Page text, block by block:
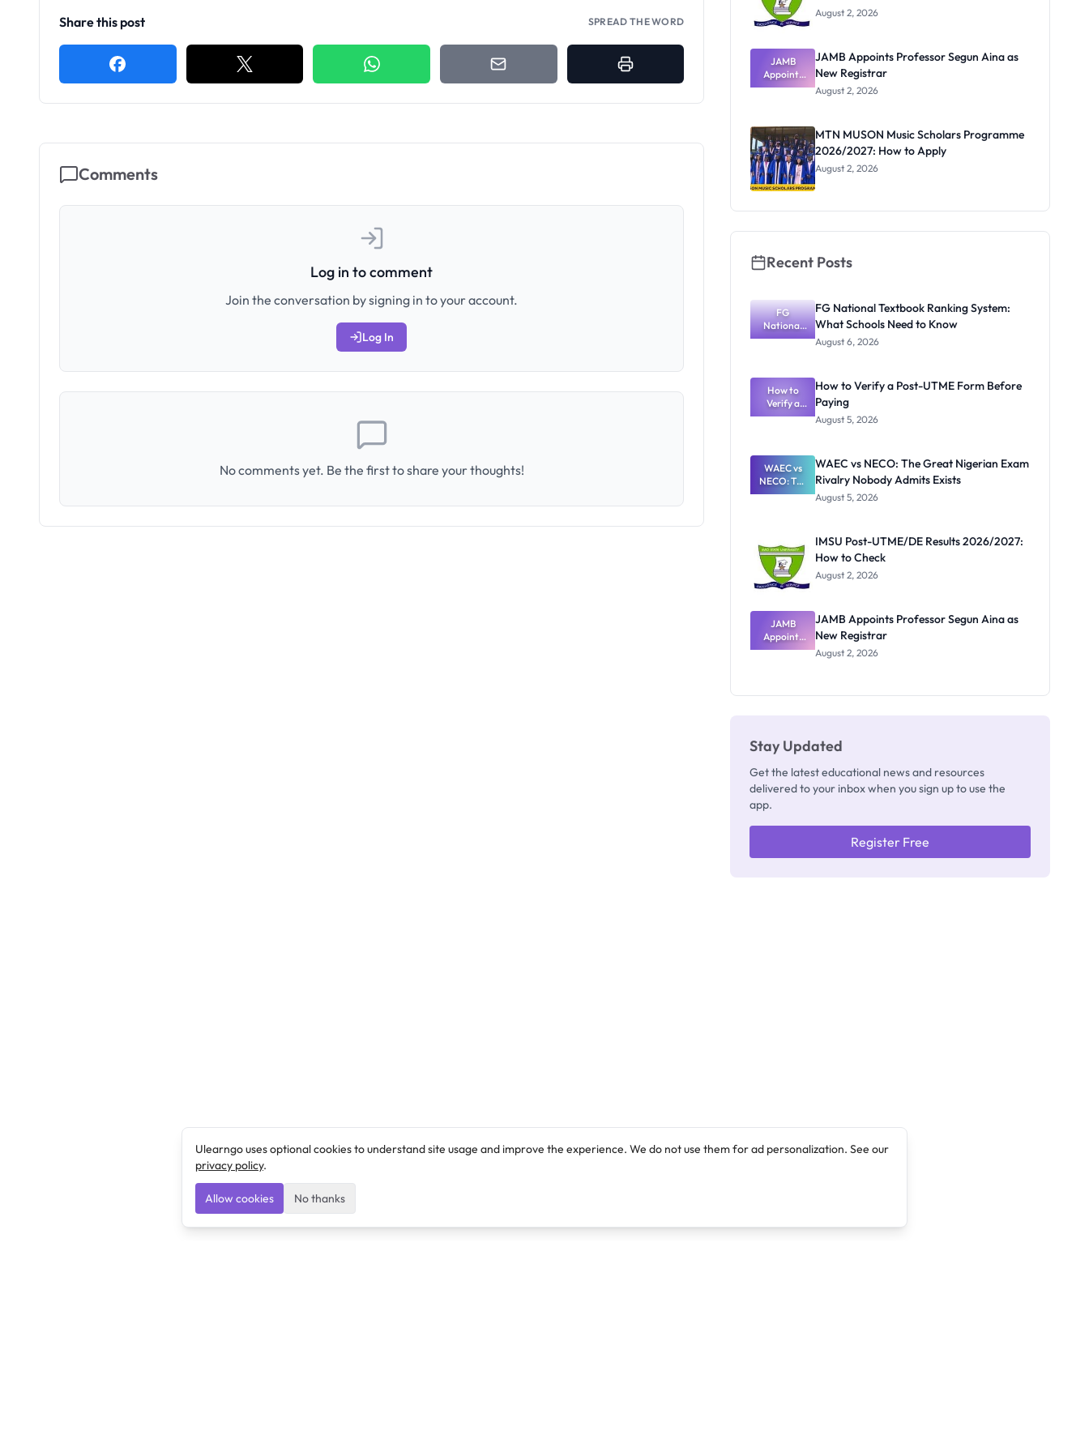
Share this post SPREAD THE WORD
Comments
Log in to comment
Join the conversation by signing in to your account.
Log In
No comments yet. Be the first to share your thoughts!
August 2, 2026
JAMB
Appoints
Professor
Registrar
JAMB Appoints Professor Segun Aina as
New Registrar
August 2, 2026
MTN MUSON Music Scholars Programme
2026/2027: How to Apply
August 2, 2026
Recent Posts
FG
National
Textbook
What
Schools
Need to
Know
FG National Textbook Ranking System:
What Schools Need to Know
August 6, 2026
How to
Verify a
Post-UTME
Paying
How to Verify a Post-UTME Form Before
Paying
August 5, 2026
WAEC vs
NECO: The
Great
Nobody
Admits
Exists
WAEC vs NECO: The Great Nigerian Exam
Rivalry Nobody Admits Exists
August 5, 2026
IMSU Post-UTME/DE Results 2026/2027:
How to Check
August 2, 2026
JAMB
Appoints
Professor
JAMB Appoints Professor Segun Aina as
New Registrar
August 2, 2026
Stay Updated
Get the latest educational news and resources
delivered to your inbox when you sign up to use the
app.
Register Free
Ulearngo uses optional cookies to understand site usage and improve the experience. We do not use them for ad personalization. See our
privacy policy.
Allow cookies No thanks